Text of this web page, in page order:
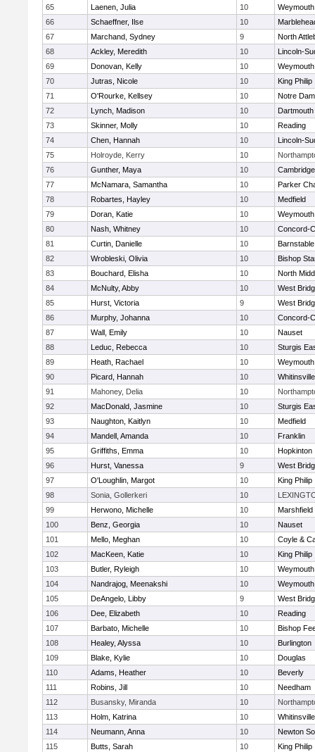
65
Laenen, Julia 10
Weymouth
66
Schaeffner, Ilse 10
67
Marchand, Sydney 9
North
68
Ackley, Meredith 10
Lincoln-
69
Donovan, Kelly 10
Weymouth
70
Jutras, Nicole 10
King Philip
71
O'Rourke, Kellsey 10
Notre
72
Lynch, Madison 10
Dartmouth
73
Skinner, Molly 10
Reading
74
Chen, Hannah 10
Lincoln-
75
Holroyde, Kerry 10
76
Gunther, Maya 10
77
McNamara, Samantha 10
Parker
78
Robartes, Hayley 10
Medfield
79
Doran, Katie 10
Weymouth
80
Nash, Whitney 10
Concord-
81
Curtin, Danielle 10
Barnstable
82
Wrobleski, Olivia 10
Bishop
83
Bouchard, Elisha 10
North
84
McNulty, Abby 10
West
85
Hurst, Victoria 9
West
86
Murphy, Johanna 10
Concord-
87
Wall, Emily 10
Nauset
88
Leduc, Rebecca 10
Sturgis
89
Heath, Rachael 10
Weymouth
90
Picard, Hannah 10
91
Mahoney, Delia 10
92
MacDonald, Jasmine 10
Sturgis
93
Naughton, Kaitlyn 10
Medfield
94
Mandell, Amanda 10
Franklin
95
Griffiths, Emma 10
Hopkinton
96
Hurst, Vanessa 9
West
97
O'Loughlin, Margot 10
King Philip
98
Sonia, Gollerkeri 10
99
Herwono, Michelle 10
Marshfield
100
Benz, Georgia 10
Nauset
101
Mello, Meghan 10
Coyle &
102
MacKeen, Katie 10
King Philip
103
Butler, Ryleigh 10
Weymouth
104
Nandrajog, Meenakshi 10
Weymouth
105
DeAngelo, Libby 9
West
106
Dee, Elizabeth 10
Reading
107
Barbato, Michelle 10
Bishop
108
Healey, Alyssa 10
Burlington
109
Blake, Kylie 10
Douglas
110
Adams, Heather 10
Beverly
111
Robins, Jill 10
Needham
112
Busansky, Miranda 10
113
Holm, Katrina 10
114
Neumann, Anna 10
Newton
115
Butts, Sarah 10 King Philip